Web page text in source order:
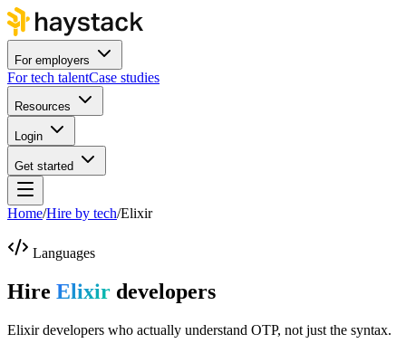
For employers
For tech talentCase studies
Resources
Login
Get started
Home/Hire by tech/Elixir
Languages
Hire Elixir developers
Elixir developers who actually understand OTP, not just the syntax.